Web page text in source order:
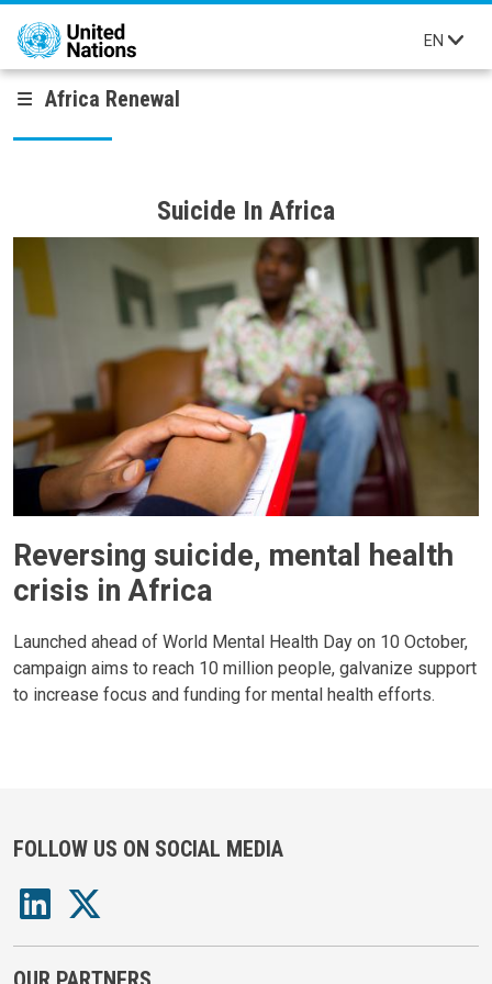
Skip to main content
EN
Africa Renewal
Suicide In Africa
Reversing suicide, mental health
crisis in Africa
Launched ahead of World Mental Health Day on 10 October,
campaign aims to reach 10 million people, galvanize support
to increase focus and funding for mental health efforts.
FOLLOW US ON SOCIAL MEDIA